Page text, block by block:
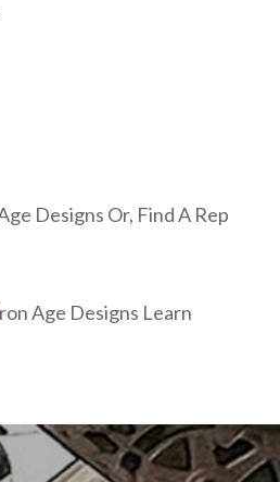
Or, Find A Rep
Learn